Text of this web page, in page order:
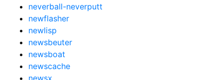
neverball-neverputt
newflasher
newlisp
newsbeuter
newsboat
newscache
newsx